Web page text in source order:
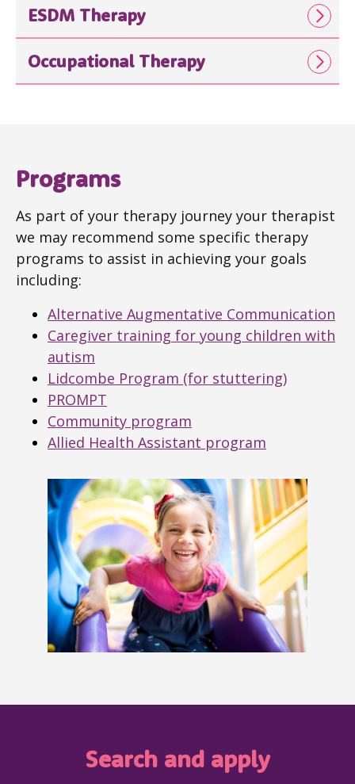
ESDM Therapy
Occupational Therapy
Programs
As part of your therapy journey your therapist
we may recommend some specific therapy
programs to assist in achieving your goals
including:
Alternative Augmentative Communication
Caregiver training for young children with
autism
Lidcombe Program (for stuttering)
PROMPT
Community program
Allied Health Assistant program
Search and apply